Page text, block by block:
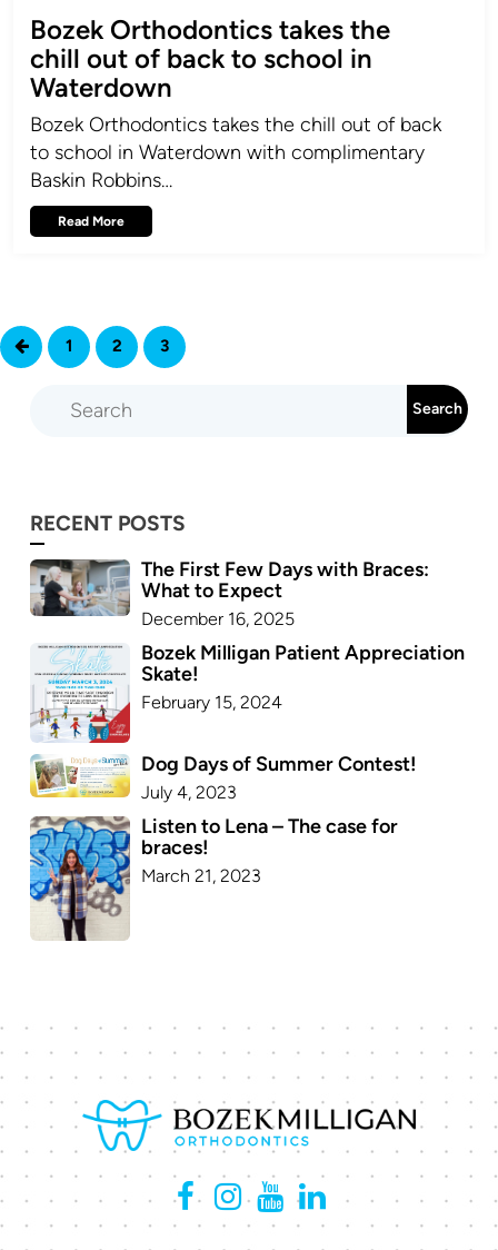
Bozek Orthodontics takes the
chill out of back to school in
Waterdown
Bozek Orthodontics takes the chill out of back
to school in Waterdown with complimentary
Baskin Robbins…
Read More
1 2 3
RECENT POSTS
The First Few Days with Braces:
What to Expect
December 16, 2025
Bozek Milligan Patient Appreciation
Skate!
February 15, 2024
Dog Days of Summer Contest!
July 4, 2023
Listen to Lena – The case for
braces!
March 21, 2023